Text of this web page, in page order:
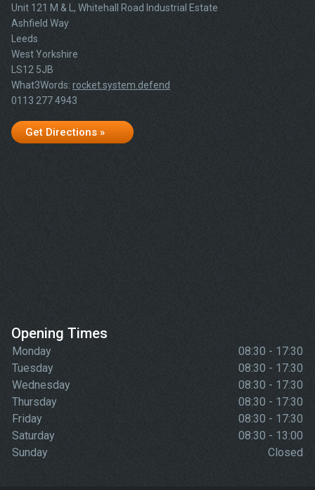
Unit 121 M & L, Whitehall Road Industrial Estate
Ashfield Way
Leeds
West Yorkshire
LS12 5JB
What3Words: rocket.system.defend
0113 277 4943
Get Directions »
Opening Times
Monday
08:30 - 17:30
Tuesday
08:30 - 17:30
Wednesday
08:30 - 17:30
Thursday
08:30 - 17:30
Friday
08:30 - 17:30
Saturday
08:30 - 13:00
Sunday
Closed